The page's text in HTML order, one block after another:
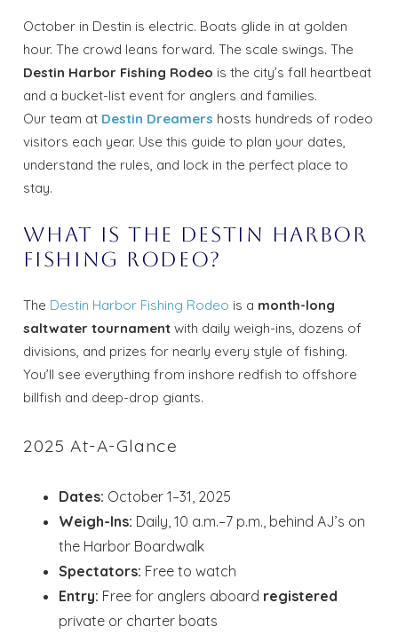
October in Destin is electric. Boats glide in at golden
hour. The crowd leans forward. The scale swings. The
Destin Harbor Fishing Rodeo is the city’s fall heartbeat
and a bucket-list event for anglers and families.
Our team at Destin Dreamers hosts hundreds of rodeo
visitors each year. Use this guide to plan your dates,
understand the rules, and lock in the perfect place to
stay.
What Is the Destin Harbor
Fishing Rodeo?
The Destin Harbor Fishing Rodeo is a month-long
saltwater tournament with daily weigh-ins, dozens of
divisions, and prizes for nearly every style of fishing.
You’ll see everything from inshore redfish to offshore
billfish and deep-drop giants.
2025 At-A-Glance
Dates: October 1–31, 2025
Weigh-Ins: Daily, 10 a.m.–7 p.m., behind AJ’s on
the Harbor Boardwalk
Spectators: Free to watch
Entry: Free for anglers aboard registered
private or charter boats